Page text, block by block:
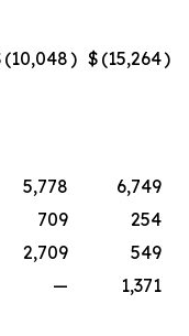
(10,048) $ (15,264)
5,778
6,749
709
254
2,709
549
—
1,371